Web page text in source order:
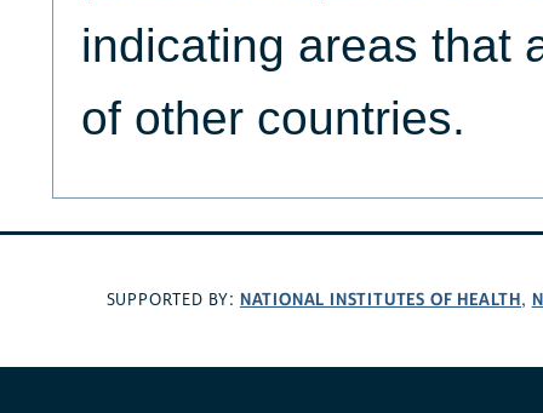
indicating areas that
of other countries.
SUPPORTED BY: NATIONAL INSTITUTES OF HEALTH,